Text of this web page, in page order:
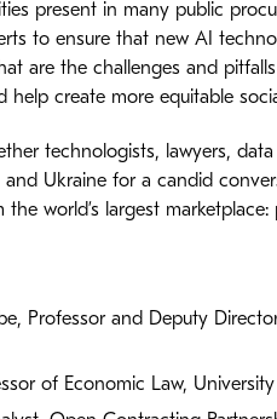
present in many public
to ensure that new AI
are the challenges and
create more equitable
technologists, lawyers,
and Ukraine for a candid
world’s largest
Professor and Deputy
of Economic Law,